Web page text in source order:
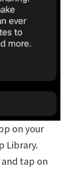
on your
Library.
and tap on